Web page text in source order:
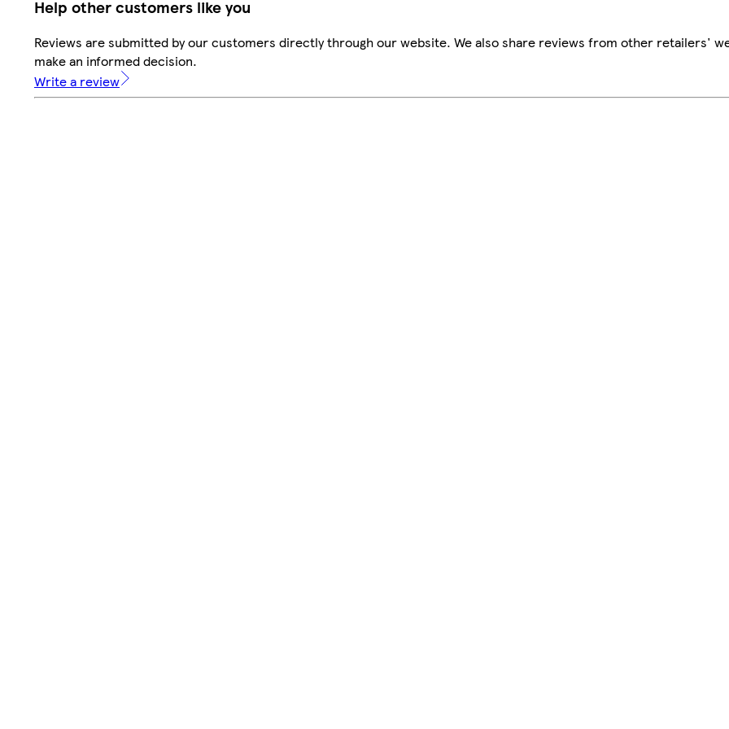
Help other customers like you
Reviews are submitted by our customers directly through our website. We also share reviews from other retailers'
make an informed decision.
Write a review